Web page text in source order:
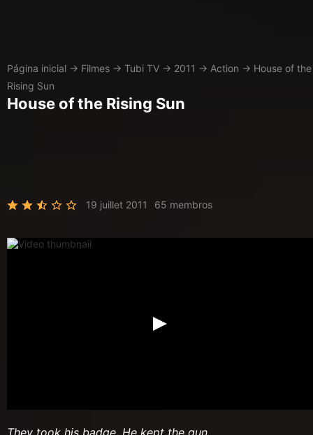
Página inicial → Filmes → Tubi TV → 2011 → Action → House of the
Rising Sun
House of the Rising Sun
19 juillet 2011 65 membros